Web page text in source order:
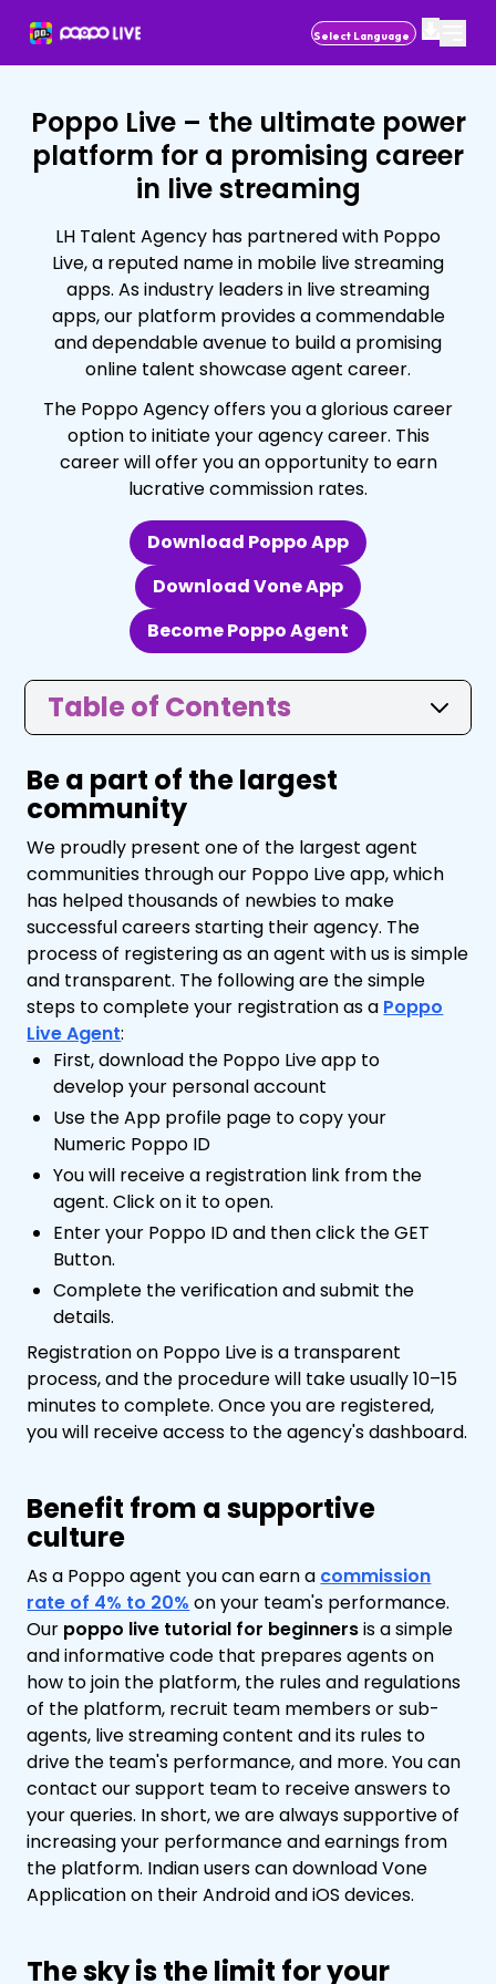
Poppo Live – the ultimate power
platform for a promising career
in live streaming
LH Talent Agency has partnered with Poppo
Live, a reputed name in mobile live streaming
apps. As industry leaders in live streaming
apps, our platform provides a commendable
and dependable avenue to build a promising
online talent showcase agent career.
The Poppo Agency offers you a glorious career
option to initiate your agency career. This
career will offer you an opportunity to earn
lucrative commission rates.
Download Poppo App
Download Vone App
Become Poppo Agent
Table of Contents
Be a part of the largest
community
We proudly present one of the largest agent
communities through our Poppo Live app, which
has helped thousands of newbies to make
successful careers starting their agency. The
process of registering as an agent with us is simple
and transparent. The following are the simple
steps to complete your registration as a Poppo
Live Agent:
First, download the Poppo Live app to
develop your personal account
Use the App profile page to copy your
Numeric Poppo ID
You will receive a registration link from the
agent. Click on it to open.
Enter your Poppo ID and then click the GET
Button.
Complete the verification and submit the
details.
Registration on Poppo Live is a transparent
process, and the procedure will take usually 10–15
minutes to complete. Once you are registered,
you will receive access to the agency's dashboard.
Benefit from a supportive
culture
As a Poppo agent you can earn a commission
rate of 4% to 20% on your team's performance.
Our poppo live tutorial for beginnersis a simple
and informative code that prepares agents on
how to join the platform, the rules and regulations
of the platform, recruit team members or sub-
agents, live streaming content and its rules to
drive the team's performance, and more. You can
contact our support team to receive answers to
your queries. In short, we are always supportive of
increasing your performance and earnings from
the platform. Indian users can download Vone
Application on their Android and iOS devices.
The sky is the limit for your